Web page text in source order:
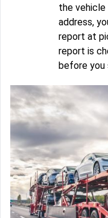
the vehicle
address,
report at
report is
before you